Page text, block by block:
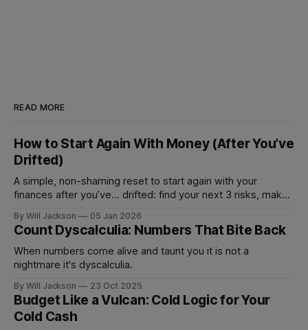
READ MORE
How to Start Again With Money (After You’ve
Drifted)
A simple, non-shaming reset to start again with your
finances after you’ve... drifted: find your next 3 risks, make
track.
By Will Jackson 05 Jan 2026
Count Dyscalculia: Numbers That Bite Back
When numbers come alive and taunt you it is not a
nightmare it's dyscalculia.
By Will Jackson 23 Oct 2025
Budget Like a Vulcan: Cold Logic for Your
Cold Cash